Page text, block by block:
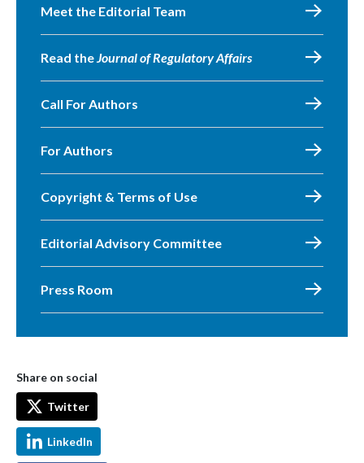
Meet the Editorial Team
Read theJournal of Regulatory Affairs
Call For Authors
For Authors
Copyright & Terms of Use
Editorial Advisory Committee
Press Room
Share on social
Twitter
LinkedIn